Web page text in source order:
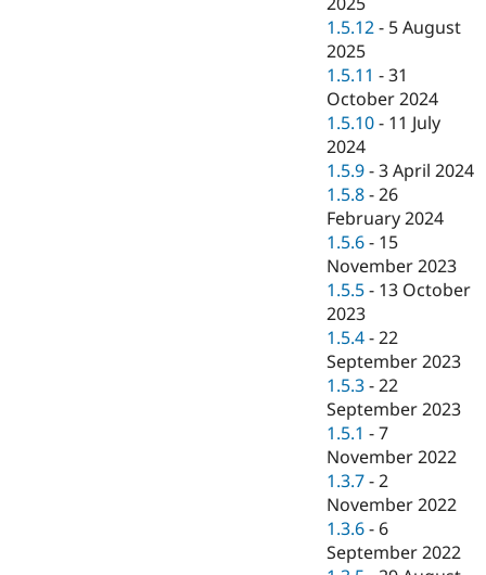
Tourism
Issue
1.5.12 - 5 August
2025
1.5.11 -31
October 2024
1.5.10 - 11 July
2024
1.5.9 -3 April 2024
1.5.8 -26
February 2024
1.5.6 - 15
November 2023
1.5.5 - 13 October
2023
1.5.4 -22
September 2023
1.5.3 -22
September 2023
1.5.1 -7
November 2022
1.3.7 -2
November 2022
1.3.6 - 6
September 2022